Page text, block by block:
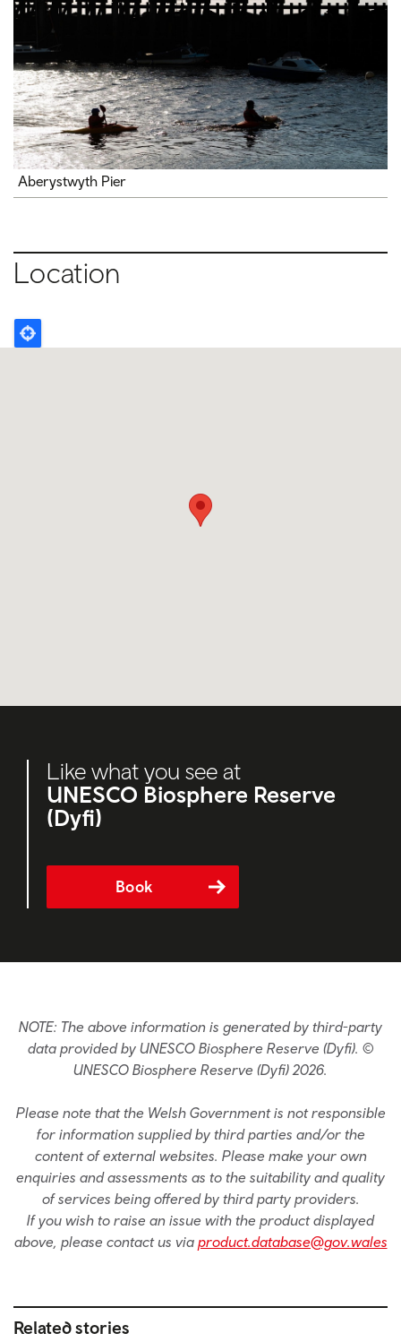
Aberystwyth Pier
Location
Like what you see at
UNESCO Biosphere Reserve
(Dyfi)
Book
NOTE: The above information is generated by third-party
data provided by UNESCO Biosphere Reserve (Dyfi). ©
UNESCO Biosphere Reserve (Dyfi) 2026.
Please note that the Welsh Government is not responsible
for information supplied by third parties and/or the
content of external websites. Please make your own
enquiries and assessments as to the suitability and quality
of services being offered by third party providers.
If you wish to raise an issue with the product displayed
above, please contact us via product.database@gov.wales
Related stories